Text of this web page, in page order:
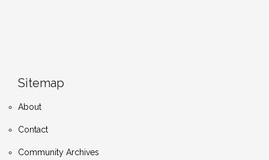
Sitemap
About
Contact
Community Archives